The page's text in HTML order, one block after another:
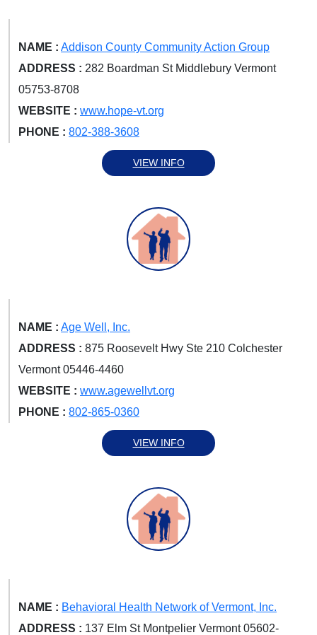
NAME : Addison County Community Action Group
ADDRESS : 282 Boardman St Middlebury Vermont
05753-8708
WEBSITE : www.hope-vt.org
PHONE : 802-388-3608
VIEW INFO
NAME : Age Well, Inc.
ADDRESS : 875 Roosevelt Hwy Ste 210 Colchester
Vermont 05446-4460
WEBSITE : www.agewellvt.org
PHONE : 802-865-0360
VIEW INFO
NAME : Behavioral Health Network of Vermont, Inc.
ADDRESS : 137 Elm St Montpelier Vermont 05602-